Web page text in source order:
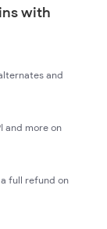
with
and
and more on
full refund on